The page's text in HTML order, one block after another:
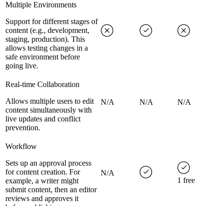
Multiple Environments
Support for different stages of
content (e.g., development,
staging, production). This
allows testing changes in a
safe environment before
going live.
Real-time Collaboration
Allows multiple users to edit
content simultaneously with
live updates and conflict
prevention.
N/A N/A N/A
Workflow
Sets up an approval process
for content creation. For
example, a writer might
submit content, then an editor
reviews and approves it
N/A
1 free